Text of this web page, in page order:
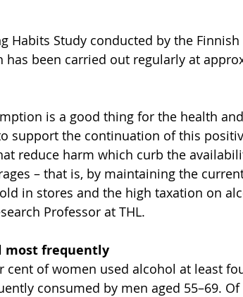
Habits Study conducted by the
has been carried out regularly at
is a good thing for the health
support the continuation of this
reduce harm which curb the
– that is, by maintaining the
in stores and the high taxation on
Professor at THL.
most frequently
cent of women used alcohol at least
consumed by men aged 55–69. Of